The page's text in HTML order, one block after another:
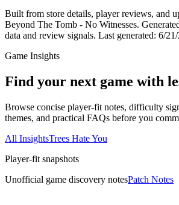
Built from store details, player reviews, and
Beyond The Tomb - No Witnesses.
data and review signals. Last generated: 6/
Game Insights
Find your next game with
Browse concise player-fit notes, difficulty
themes, and practical FAQs before you
All InsightsTrees Hate You
Player-fit snapshots
Unofficial game discovery notesPatch Notes